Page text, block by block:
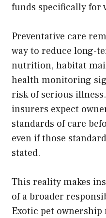
funds specifically for
Preventative care
way to reduce long-
nutrition, habitat
health monitoring
risk of serious
insurers expect
standards of care
even if those
stated.
This reality makes
of a broader
Exotic pet ownership